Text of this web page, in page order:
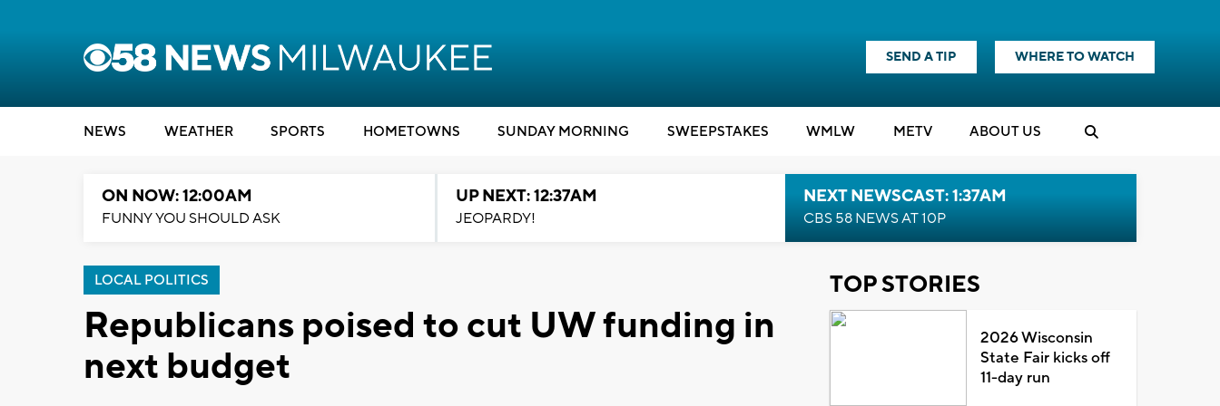
SEND A TIP WHERE TO WATCH
NEWS WEATHER SPORTS HOMETOWNS SUNDAY MORNING SWEEPSTAKES WMLW METV ABOUT US
ON NOW: 12:00AM
FUNNY YOU SHOULD ASK
UP NEXT: 12:37AM
JEOPARDY!
NEXT NEWSCAST: 1:37AM
CBS 58 NEWS AT 10P
LOCAL POLITICS
Republicans poised to cut UW funding in
next budget
TOP STORIES
2026 Wisconsin
State Fair kicks off
11-day run